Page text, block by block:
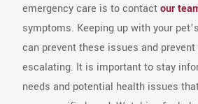
emergency care is to contactour
symptoms. Keeping up with your
can prevent these issues and
escalating. It is important to stay
needs and potential health issues